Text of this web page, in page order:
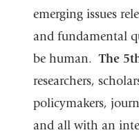
emerging issues
and fundamental
be human.The
researchers,
policymakers,
and all with an